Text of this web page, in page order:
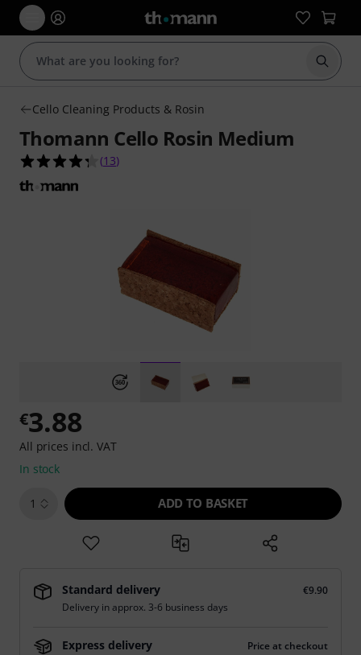
Start
Cello Cleaning Products & Rosin
Thomann Cello Rosin Medium
4.3 out of 5 stars from 13 customer ratings
(13)
€3.88
All prices incl. VAT
In stock
1 ADD TO BASKET
Standard delivery
€9.90
Delivery in approx. 3-6 business days
Express delivery
Price at checkout